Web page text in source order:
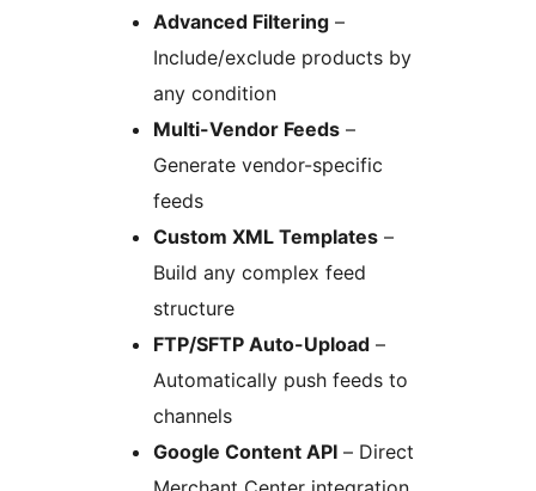
Advanced Filtering –
Include/exclude products by
any condition
Multi-Vendor Feeds –
Generate vendor-specific
feeds
Custom XML Templates –
Build any complex feed
structure
FTP/SFTP Auto-Upload –
Automatically push feeds to
channels
Google Content API – Direct